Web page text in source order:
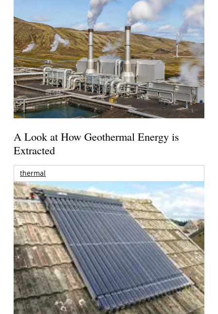
A Look at How Geothermal Energy is
Extracted
thermal